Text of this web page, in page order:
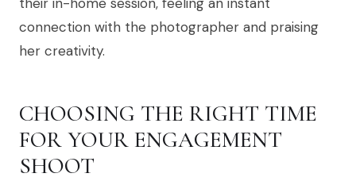
connection with the photographer and praising
her creativity.
CHOOSING THE RIGHT TIME
FOR YOUR ENGAGEMENT
SHOOT